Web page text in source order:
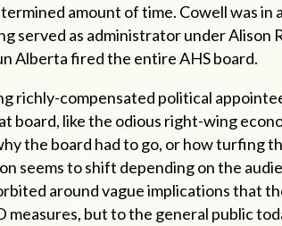
amount of time. Cowell was in
served as administrator under Alison
Alberta fired the entire AHS board.
richly-compensated political
board, like the odious right-wing
the board had to go, or how turfing
seems to shift depending on the
around vague implications that
measures, but to the general public